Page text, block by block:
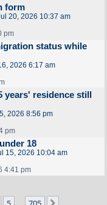
form
20, 2026 10:37 am
pm
status while
2026 6:17 am
residence still
2026 8:56 pm
pm
18
15, 2026 10:04 am
4:41 pm
…